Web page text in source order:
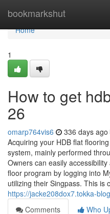
bookmarkshut
Home
Home
1
How to get
26
omarp764vis6 336 days ago
Acquiring your HDB flat
system, mainly performed
Owners can easily
floor program by logging into
utilizing their Singpass. This is
https://jacke208dox7.tokka-
Comments
Who